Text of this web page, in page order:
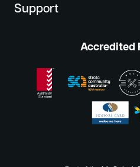
Support
Accredited